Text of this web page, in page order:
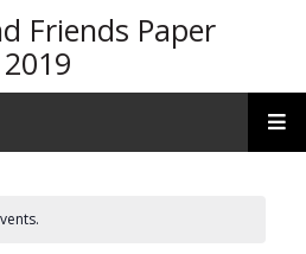
Friends Paper